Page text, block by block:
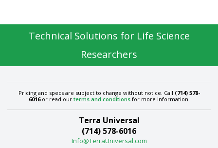
Technical Solutions for Life Science
Researchers
Pricing and specs are subject to change without notice. Call (714) 578-
6016or read our terms and conditionsfor more information.
Terra Universal
(714) 578-6016
Info@TerraUniversal.com